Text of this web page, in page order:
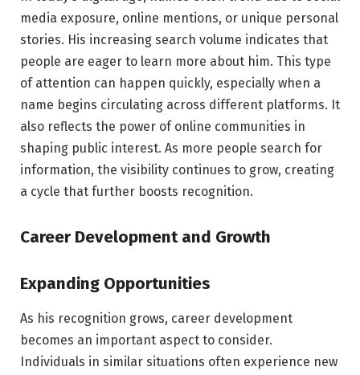
media exposure, online mentions, or unique personal
stories. His increasing search volume indicates that
people are eager to learn more about him. This type
of attention can happen quickly, especially when a
name begins circulating across different platforms. It
also reflects the power of online communities in
shaping public interest. As more people search for
information, the visibility continues to grow, creating
a cycle that further boosts recognition.
Career Development and Growth
Expanding Opportunities
As his recognition grows, career development
becomes an important aspect to consider.
Individuals in similar situations often experience new